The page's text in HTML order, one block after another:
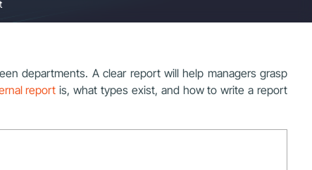
departments. A clear report will help managers grasp
report is, what types exist, and how to write a report